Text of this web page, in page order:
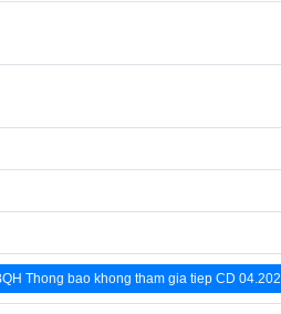
Thong bao khong tham gia tiep CD